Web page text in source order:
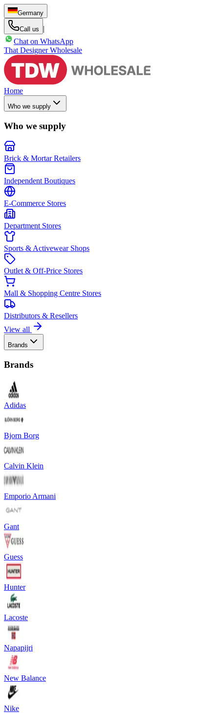
Germany
Call us
|
Chat on WhatsApp
That Designer Wholesale
Home
Who we supply
Who we supply
Brick & Mortar Retailers
Independent Boutiques
E-Commerce Stores
Department Stores
Sports & Activewear Shops
Outlet & Off-Price Stores
Mall & Shopping Centre Stores
Distributors & Resellers
View all
Brands
Brands
Adidas
Bjorn Borg
Calvin Klein
Emporio Armani
Gant
Guess
Hunter
Lacoste
Napapijri
New Balance
Nike